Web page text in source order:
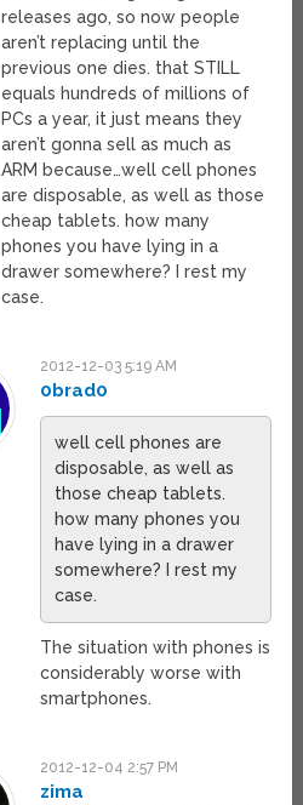
releases ago, so now people
aren’t replacing until the
previous one dies. that STILL
equals hundreds of millions of
PCs a year, it just means they
aren’t gonna sell as much as
ARM because…well cell phones
are disposable, as well as those
cheap tablets. how many
phones you have lying in a
drawer somewhere? I rest my
case.
2012-12-03 5:19 AM
0brad0
well cell phones are
disposable, as well as
those cheap tablets.
how many phones you
have lying in a drawer
somewhere? I rest my
case.
The situation with phones is
considerably worse with
smartphones.
2012-12-04 2:57 PM
zima